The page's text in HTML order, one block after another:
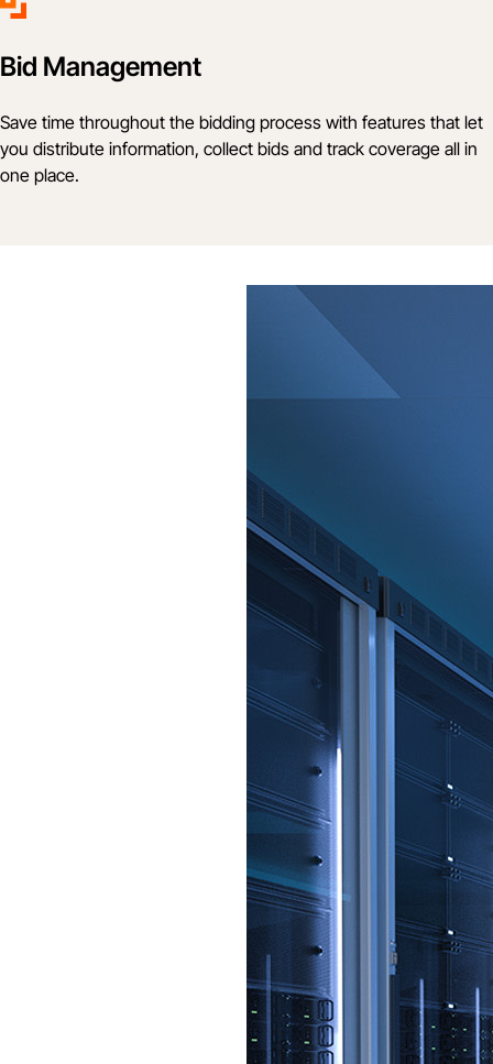
Bid Management
Save time throughout the bidding process with features that let
you distribute information, collect bids and track coverage all in
one place.